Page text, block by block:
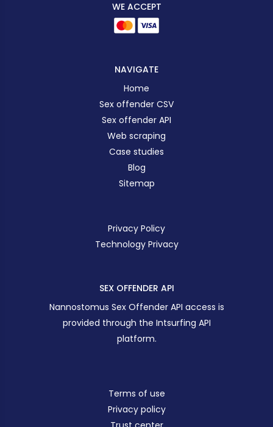
WE ACCEPT
NAVIGATE
Home
Sex offender CSV
Sex offender API
Web scraping
Case studies
Blog
Sitemap
Privacy Policy
Technology Privacy
SEX OFFENDER API
Nannostomus Sex Offender API access is
provided through the Intsurfing API
platform.
Terms of use
Privacy policy